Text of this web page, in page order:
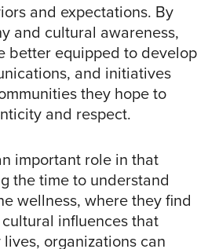
and expectations. By
and cultural awareness,
better equipped to develop
and initiatives
they hope to
and respect.
important role in that
the time to understand
wellness, where they find
influences that
organizations can